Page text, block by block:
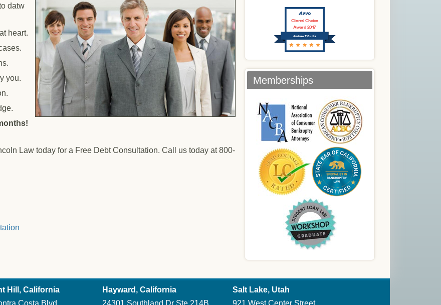
datw
heart.
you.
Law today for a Free Debt Consultation. Call us today at 800-
Andrew T Curtis
Clients’ Choice
Award 2017
Memberships
Hill, California
Costa Blvd
Hayward, California
24301 Southland Dr Ste 214B
Salt Lake, Utah
921 West Center Street